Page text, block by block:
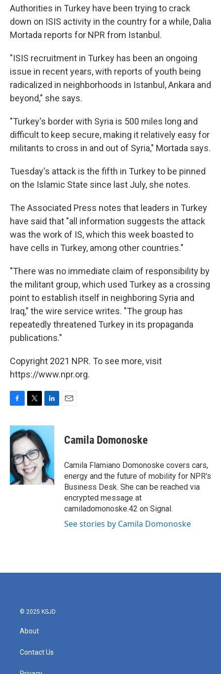
Authorities in Turkey have been trying to crack
down on ISIS activity in the country for a while, Dalia
Mortada reports for NPR from Istanbul.
"ISIS recruitment in Turkey has been an ongoing
issue in recent years, with reports of youth being
radicalized in neighborhoods in Istanbul, Ankara and
beyond," she says.
"Turkey's border with Syria is 500 miles long and
difficult to keep secure, making it relatively easy for
militants to cross in and out of Syria," Mortada says.
Tuesday's attack is the fifth in Turkey to be pinned
on the Islamic State since last July, she notes.
The Associated Press notes that leaders in Turkey
have said that "all information suggests the attack
was the work of IS, which this week boasted to
have cells in Turkey, among other countries."
"There was no immediate claim of responsibility by
the militant group, which used Turkey as a crossing
point to establish itself in neighboring Syria and
Iraq," the wire service writes. "The group has
repeatedly threatened Turkey in its propaganda
publications."
Copyright 2021 NPR. To see more, visit
https://www.npr.org.
c
e
b
o
o
k
i
t
t
e
r
n
e
d
I
n
Camila Domonoske
Camila Flamiano Domonoske covers cars,
energy and the future of mobility for NPR's
Business Desk. She can be reached via
encrypted message at
camiladomonoske.42 on Signal.
See stories by Camila Domonoske
© 2025 KSJD
About
Contact Us